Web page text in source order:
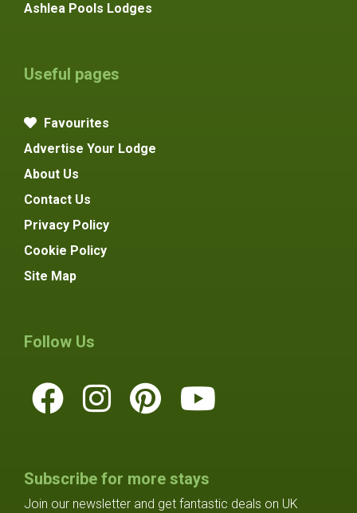
Ashlea Pools Lodges
Useful pages
Favourites
Advertise Your Lodge
About Us
Contact Us
Privacy Policy
Cookie Policy
Site Map
Follow Us
Subscribe for more stays
Join our newsletter and get fantastic deals on UK